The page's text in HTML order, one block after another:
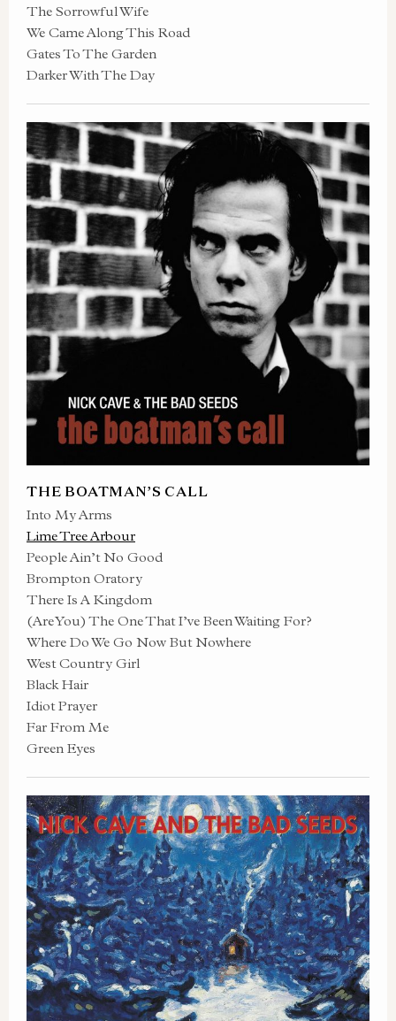
The Sorrowful Wife
We Came Along This Road
Gates To The Garden
Darker With The Day
THE BOATMAN’S CALL
Into My Arms
Lime Tree Arbour
People Ain’t No Good
Brompton Oratory
There Is A Kingdom
(Are You) The One That I’ve Been Waiting For?
Where Do We Go Now But Nowhere
West Country Girl
Black Hair
Idiot Prayer
Far From Me
Green Eyes